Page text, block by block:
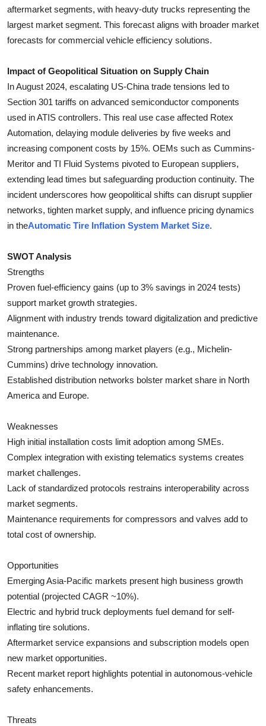
aftermarket segments, with heavy-duty trucks representing the
largest market segment. This forecast aligns with broader market
forecasts for commercial vehicle efficiency solutions.
Impact of Geopolitical Situation on Supply Chain
In August 2024, escalating US-China trade tensions led to
Section 301 tariffs on advanced semiconductor components
used in ATIS controllers. This real use case affected Rotex
Automation, delaying module deliveries by five weeks and
increasing component costs by 15%. OEMs such as Cummins-
Meritor and TI Fluid Systems pivoted to European suppliers,
extending lead times but safeguarding production continuity. The
incident underscores how geopolitical shifts can disrupt supplier
networks, tighten market supply, and influence pricing dynamics
in theAutomatic Tire Inflation System Market Size.
SWOT Analysis
Strengths
Proven fuel-efficiency gains (up to 3% savings in 2024 tests)
support market growth strategies.
Alignment with industry trends toward digitalization and predictive
maintenance.
Strong partnerships among market players (e.g., Michelin-
Cummins) drive technology innovation.
Established distribution networks bolster market share in North
America and Europe.
Weaknesses
High initial installation costs limit adoption among SMEs.
Complex integration with existing telematics systems creates
market challenges.
Lack of standardized protocols restrains interoperability across
market segments.
Maintenance requirements for compressors and valves add to
total cost of ownership.
Opportunities
Emerging Asia-Pacific markets present high business growth
potential (projected CAGR ~10%).
Electric and hybrid truck deployments fuel demand for self-
inflating tire solutions.
Aftermarket service expansions and subscription models open
new market opportunities.
Recent market report highlights potential in autonomous-vehicle
safety enhancements.
Threats